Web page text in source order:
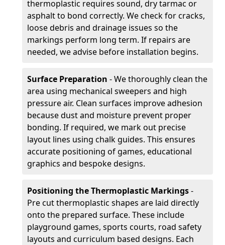
thermoplastic requires sound, dry tarmac or
asphalt to bond correctly. We check for cracks,
loose debris and drainage issues so the
markings perform long term. If repairs are
needed, we advise before installation begins.
Surface Preparation - We thoroughly clean the
area using mechanical sweepers and high
pressure air. Clean surfaces improve adhesion
because dust and moisture prevent proper
bonding. If required, we mark out precise
layout lines using chalk guides. This ensures
accurate positioning of games, educational
graphics and bespoke designs.
Positioning the Thermoplastic Markings-
Pre cut thermoplastic shapes are laid directly
onto the prepared surface. These include
playground games, sports courts, road safety
layouts and curriculum based designs. Each